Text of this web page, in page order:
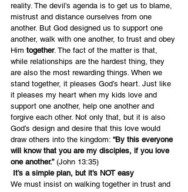
reality. The devil’s agenda is to get us to blame,
mistrust and distance ourselves from one
another. But God designed us to support one
another, walk with one another, to trust and obey
Him together. The fact of the matter is that,
while relationships are the hardest thing, they
are also the most rewarding things. When we
stand together, it pleases God’s heart. Just like
it pleases my heart when my kids love and
support one another, help one another and
forgive each other. Not only that, but it is also
God’s design and desire that this love would
draw others into the kingdom: “By this everyone
will know that you are my disciples, if you love
one another.” (John 13:35)
It’s a simple plan, but it’s NOT easy
We must insist on walking together in trust and